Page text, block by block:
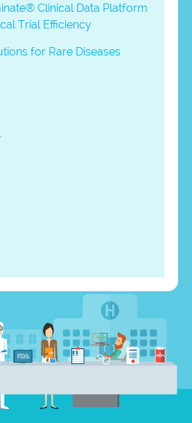
Clinical Data Platform
Trial Efficiency
for Rare Diseases